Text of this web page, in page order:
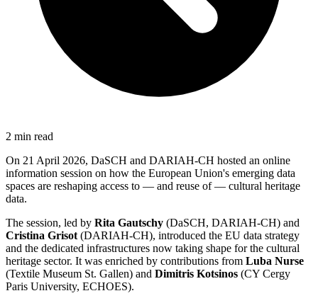
2 min read
On 21 April 2026, DaSCH and DARIAH-CH hosted an online
information session on how the European Union's emerging data
spaces are reshaping access to — and reuse of — cultural heritage
data.
The session, led by Rita Gautschy (DaSCH, DARIAH-CH) and
Cristina Grisot (DARIAH-CH), introduced the EU data strategy
and the dedicated infrastructures now taking shape for the cultural
heritage sector. It was enriched by contributions from Luba Nurse
(Textile Museum St. Gallen) and Dimitris Kotsinos (CY Cergy
Paris University, ECHOES).